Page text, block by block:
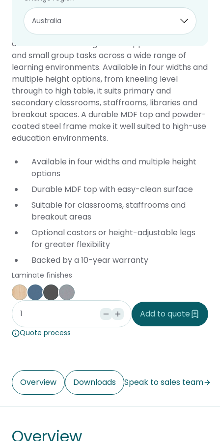
10 year warranty
The Square Table is a practical and flexible
classroom table designed to support individual
and small group tasks across a wide range of
learning environments. Available in four widths and
multiple height options, from kneeling level
through to high table, it suits primary and
secondary classrooms, staffrooms, libraries and
breakout spaces. A durable MDF top and powder-
coated steel frame make it well suited to high-use
education environments.
Available in four widths and multiple height
options
Durable MDF top with easy-clean surface
Suitable for classrooms, staffrooms and
breakout areas
Optional castors or height-adjustable legs
for greater flexibility
Backed by a 10-year warranty
Laminate finishes
Affinity Maple
Provence Blue
StormSilver Vapour
Add to quote
Quote process
Overview Downloads Speak to sales team
Overview